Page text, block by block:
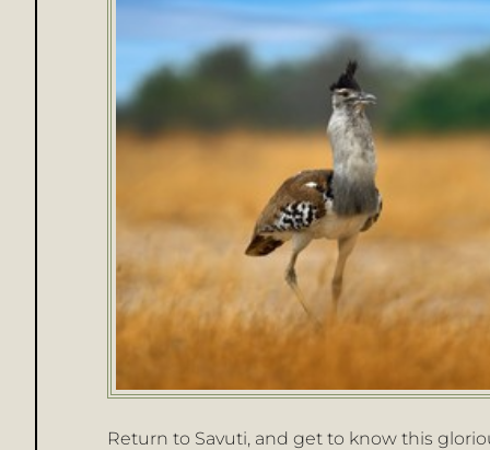
Return to Savuti, and get to know this